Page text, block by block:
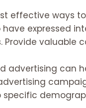
effective ways
expressed
valuable
advertising can
specific